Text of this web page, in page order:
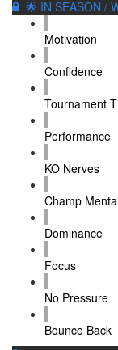
🌟 IN SEASON /
Motivation
Confidence
Tournament
Performance
KO Nerves
Champ
Dominance
Focus
No Pressure
Bounce Back